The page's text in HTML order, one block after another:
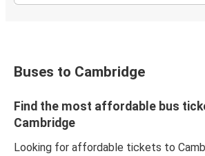
Buses to Cambridge
Find the most affordable bus
Cambridge
Looking for affordable tickets to